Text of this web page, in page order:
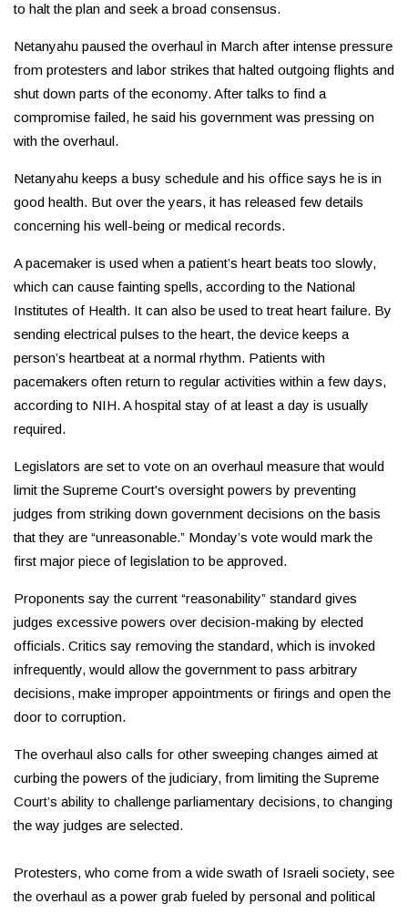
to halt the plan and seek a broad consensus.
Netanyahu paused the overhaul in March after intense pressure
from protesters and labor strikes that halted outgoing flights and
shut down parts of the economy. After talks to find a
compromise failed, he said his government was pressing on
with the overhaul.
Netanyahu keeps a busy schedule and his office says he is in
good health. But over the years, it has released few details
concerning his well-being or medical records.
A pacemaker is used when a patient’s heart beats too slowly,
which can cause fainting spells, according to the National
Institutes of Health. It can also be used to treat heart failure. By
sending electrical pulses to the heart, the device keeps a
person’s heartbeat at a normal rhythm. Patients with
pacemakers often return to regular activities within a few days,
according to NIH. A hospital stay of at least a day is usually
required.
Legislators are set to vote on an overhaul measure that would
limit the Supreme Court's oversight powers by preventing
judges from striking down government decisions on the basis
that they are “unreasonable.” Monday’s vote would mark the
first major piece of legislation to be approved.
Proponents say the current “reasonability” standard gives
judges excessive powers over decision-making by elected
officials. Critics say removing the standard, which is invoked
infrequently, would allow the government to pass arbitrary
decisions, make improper appointments or firings and open the
door to corruption.
The overhaul also calls for other sweeping changes aimed at
curbing the powers of the judiciary, from limiting the Supreme
Court’s ability to challenge parliamentary decisions, to changing
the way judges are selected.
Protesters, who come from a wide swath of Israeli society, see
the overhaul as a power grab fueled by personal and political